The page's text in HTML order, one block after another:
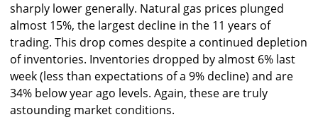
sharply lower generally. Natural gas prices plunged
almost 15%, the largest decline in the 11 years of
trading. This drop comes despite a continued depletion
of inventories. Inventories dropped by almost 6% last
week (less than expectations of a 9% decline) and are
34% below year ago levels. Again, these are truly
astounding market conditions.